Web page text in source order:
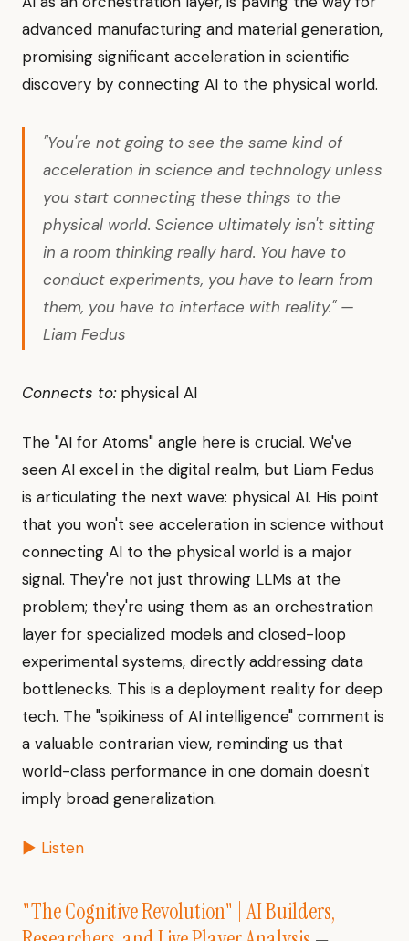
advanced manufacturing and material generation,
promising significant acceleration in scientific
discovery by connecting AI to the physical world.
"You're not going to see the same kind of
acceleration in science and technology unless
you start connecting these things to the
physical world. Science ultimately isn't sitting
in a room thinking really hard. You have to
conduct experiments, you have to learn from
them, you have to interface with reality." —
Liam Fedus
Connects to:physical AI
The "AI for Atoms" angle here is crucial. We've
seen AI excel in the digital realm, but Liam Fedus
is articulating the next wave: physical AI. His point
that you won't see acceleration in science without
connecting AI to the physical world is a major
signal. They're not just throwing LLMs at the
problem; they're using them as an orchestration
layer for specialized models and closed-loop
experimental systems, directly addressing data
bottlenecks. This is a deployment reality for deep
tech. The "spikiness of AI intelligence" comment is
a valuable contrarian view, reminding us that
world-class performance in one domain doesn't
imply broad generalization.
▶ Listen
"The Cognitive Revolution" | AI Builders,